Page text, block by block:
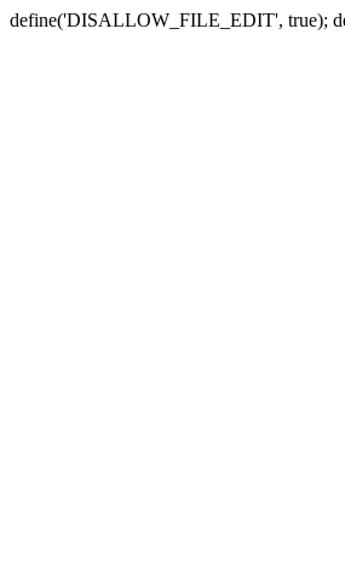
define('DISALLOW_FILE_EDIT', true);